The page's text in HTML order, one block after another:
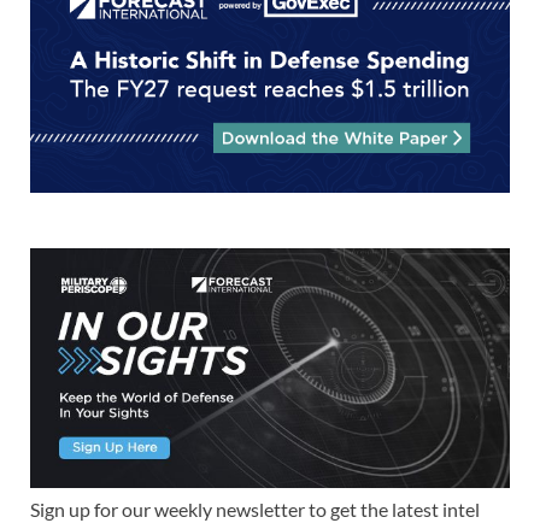
Sign up for our weekly newsletter to get the latest intel